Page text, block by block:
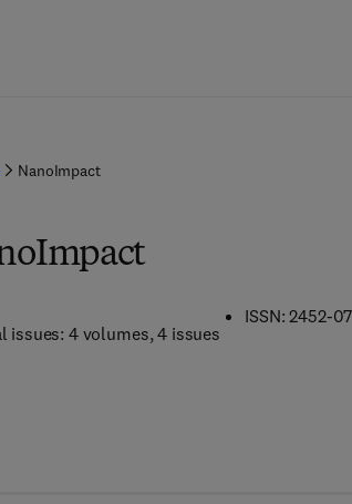
NanoImpact
issues: 4 volumes, 4 issues
ISSN: 2452-